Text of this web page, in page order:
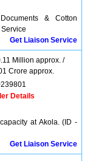
& Cotton
Get Liaison Service
Million approx. /
Crore approx.
Details
at Akola. (ID -
Get Liaison Service